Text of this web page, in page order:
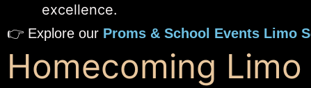
excellence.
👉 Explore our Proms & School Events Limo
Homecoming